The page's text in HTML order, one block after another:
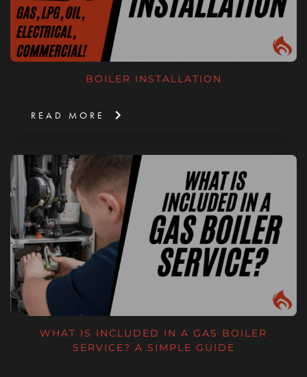
BOILER INSTALLATION
READ MORE
WHAT IS INCLUDED IN A GAS BOILER
SERVICE? A SIMPLE GUIDE